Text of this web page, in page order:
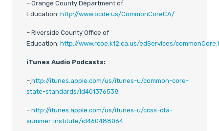
– Orange County Department of
Education: http://www.ocde.us/CommonCoreCA/
– Riverside County Office of
Education: http://www.rcoe.k12.ca.us/edServices/
iTunes Audio Podcasts:
– http://itunes.apple.com/us/itunes-u/common-core-
state-standards/id401376538
– http://itunes.apple.com/us/itunes-u/ccss-cta-
summer-institute/id460488064